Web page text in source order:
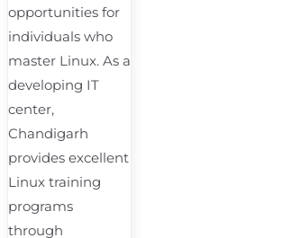
opportunities for
individuals who
master Linux. As a
developing IT
center,
Chandigarh
provides excellent
Linux training
programs
through